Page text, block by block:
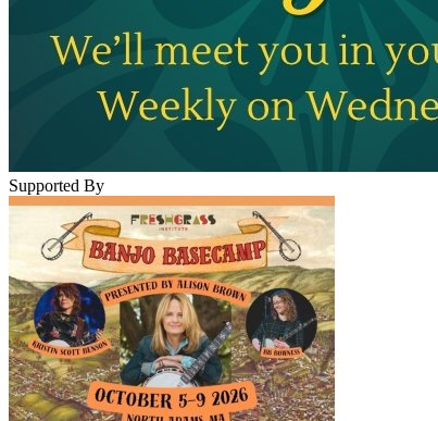
Supported By